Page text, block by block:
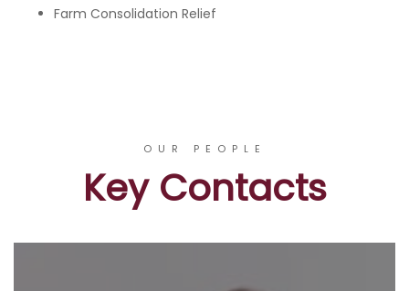
Farm Consolidation Relief
OUR PEOPLE
Key Contacts